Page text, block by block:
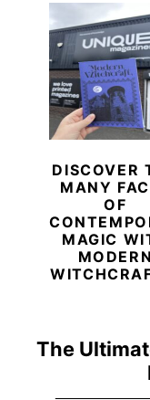
The
DISCOVER
MANY
OF
MAGIC
MODERN